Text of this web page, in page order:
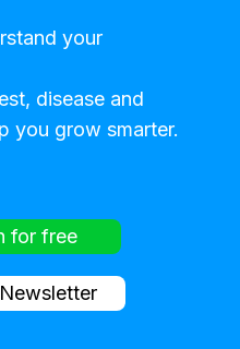
your
disease and
you grow smarter.
for free